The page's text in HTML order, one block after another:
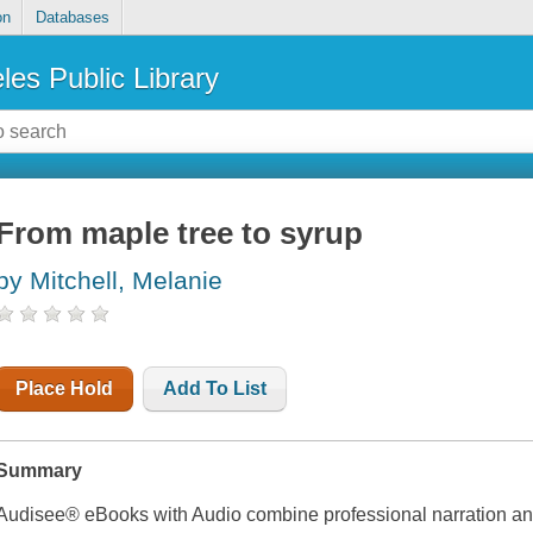
Databases
Public Library
maple tree to syrup
Mitchell, Melanie
Place Hold Add To List
eBooks with Audio combine professional narration